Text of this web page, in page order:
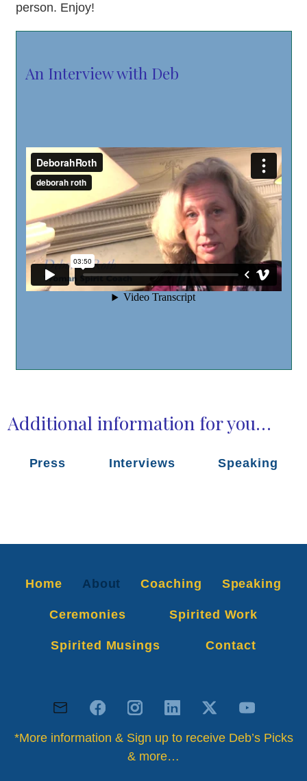
person. Enjoy!
An Interview with Deb
Additional information for you…
Press Interviews Speaking
Home About Coaching Speaking
Ceremonies Spirited Work
Spirited Musings Contact
*More information & Sign up to receive Deb’s Picks
& more…